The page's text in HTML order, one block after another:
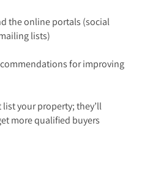
the online portals (social
lists)
for improving
your property; they’ll
more qualified buyers